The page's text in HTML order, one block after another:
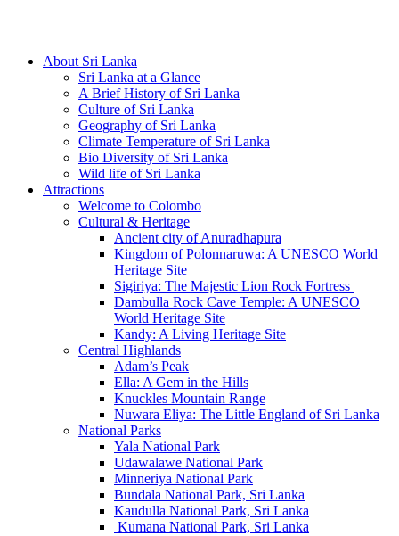
About Sri Lanka
Sri Lanka at a Glance
A Brief History of Sri Lanka
Culture of Sri Lanka
Geography of Sri Lanka
Climate Temperature of Sri Lanka
Bio Diversity of Sri Lanka
Wild life of Sri Lanka
Attractions
Welcome to Colombo
Cultural & Heritage
Ancient city of Anuradhapura
Kingdom of Polonnaruwa: A UNESCO World
Heritage Site
Sigiriya: The Majestic Lion Rock Fortress
Dambulla Rock Cave Temple: A UNESCO
World Heritage Site
Kandy: A Living Heritage Site
Central Highlands
Adam’s Peak
Ella: A Gem in the Hills
Knuckles Mountain Range
Nuwara Eliya: The Little England of Sri Lanka
National Parks
Yala National Park
Udawalawe National Park
Minneriya National Park
Bundala National Park, Sri Lanka
Kaudulla National Park, Sri Lanka
Kumana National Park, Sri Lanka